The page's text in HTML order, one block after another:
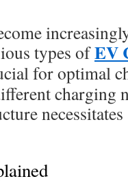
types ofEV
for optimal
charging